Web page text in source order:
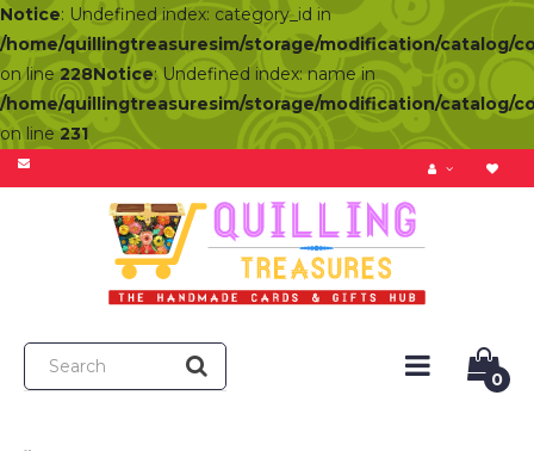
Notice: Undefined index: category_id in
/home/quillingtreasuresim/storage/modification/catalog/
on line 228Notice: Undefined index: name in
/home/quillingtreasuresim/storage/modification/catalog/
on line 231
0